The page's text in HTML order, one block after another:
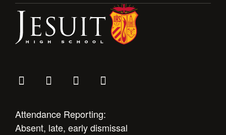
Attendance Reporting:
Absent, late, early dismissal